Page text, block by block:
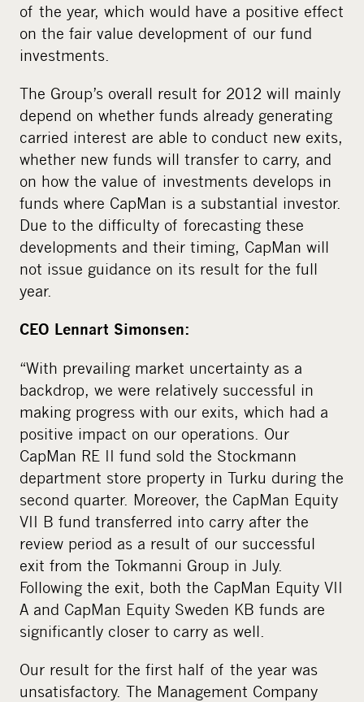
of the year, which would have a positive effect
on the fair value development of our fund
investments.
The Group’s overall result for 2012 will mainly
depend on whether funds already generating
carried interest are able to conduct new exits,
whether new funds will transfer to carry, and
on how the value of investments develops in
funds where CapMan is a substantial investor.
Due to the difficulty of forecasting these
developments and their timing, CapMan will
not issue guidance on its result for the full
year.
CEO Lennart Simonsen:
“With prevailing market uncertainty as a
backdrop, we were relatively successful in
making progress with our exits, which had a
positive impact on our operations. Our
CapMan RE II fund sold the Stockmann
department store property in Turku during the
second quarter. Moreover, the CapMan Equity
VII B fund transferred into carry after the
review period as a result of our successful
exit from the Tokmanni Group in July.
Following the exit, both the CapMan Equity VII
A and CapMan Equity Sweden KB funds are
significantly closer to carry as well.
Our result for the first half of the year was
unsatisfactory. The Management Company